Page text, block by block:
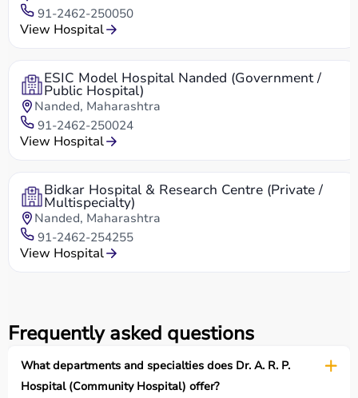
91-2462-250050
View Hospital
ESIC Model Hospital Nanded (Government /
Public Hospital)
Nanded, Maharashtra
91-2462-250024
View Hospital
Bidkar Hospital & Research Centre (Private /
Multispecialty)
Nanded, Maharashtra
91-2462-254255
View Hospital
Frequently asked questions
What departments and specialties does Dr. A. R. P.
Hospital (Community Hospital) offer?